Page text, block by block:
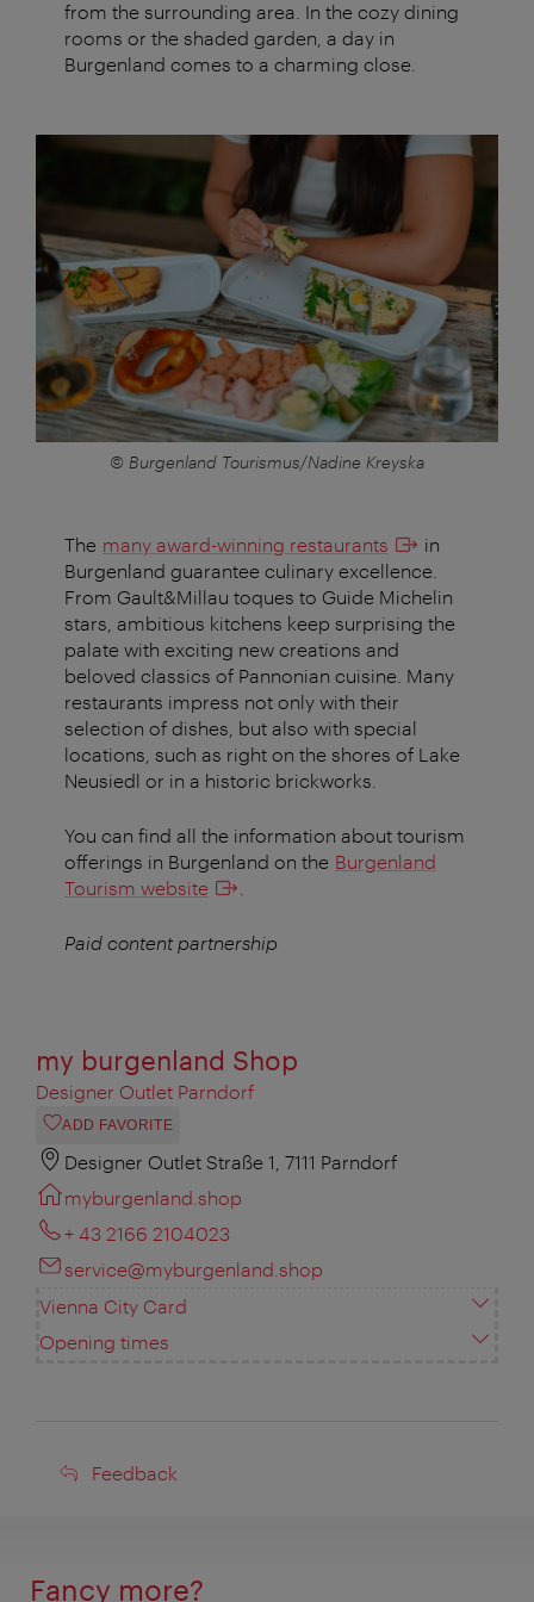
from the surrounding area. In the cozy dining
rooms or the shaded garden, a day in
Burgenland comes to a charming close.
© Burgenland Tourismus/Nadine Kreyska
The many award-winning restaurants
in
Burgenland guarantee culinary excellence.
From Gault&Millau toques to Guide Michelin
stars, ambitious kitchens keep surprising the
palate with exciting new creations and
beloved classics of Pannonian cuisine. Many
restaurants impress not only with their
selection of dishes, but also with special
locations, such as right on the shores of Lake
Neusiedl or in a historic brickworks.
You can find all the information about tourism
offerings in Burgenland on the Burgenland
Tourism website
Paid content partnership
my burgenland Shop
Designer Outlet Parndorf
ADD FAVORITE
Designer Outlet Straße 1, 7111 Parndorf
myburgenland.shop
+ 43 2166 2104023
service@myburgenland.shop
Vienna City Card
Opening times
Feedback
Feedback
Fancy more?